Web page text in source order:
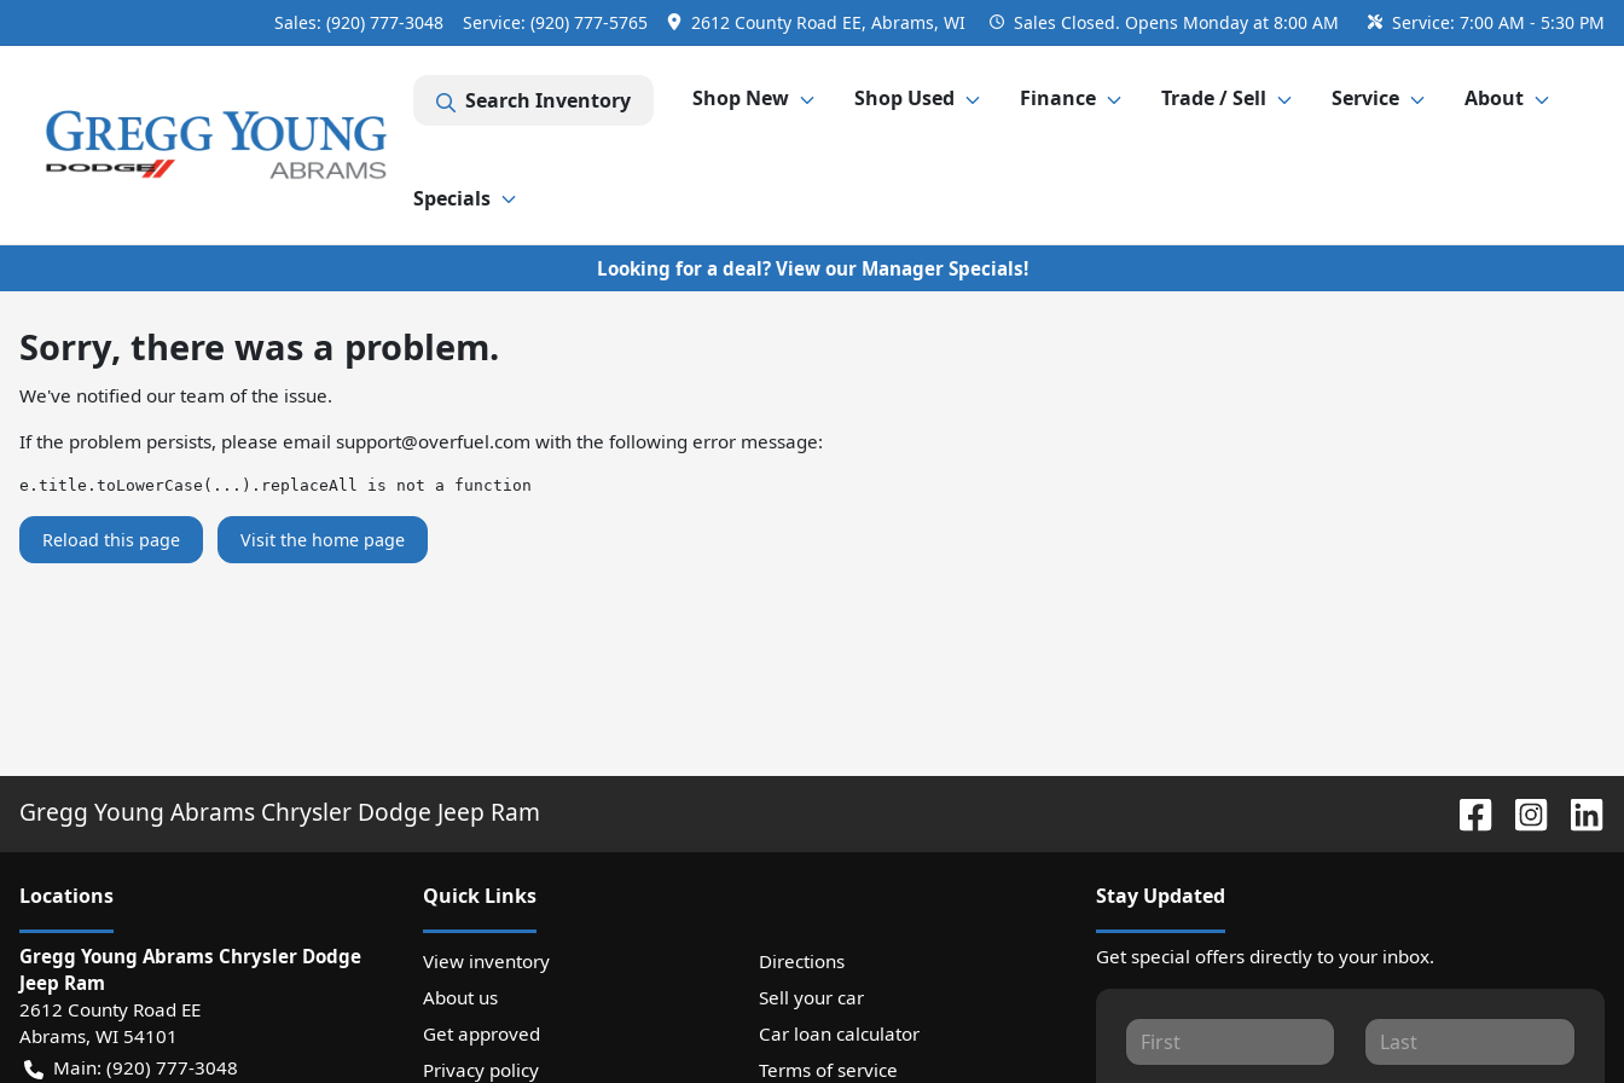
Sales: (920) 777-3048 Service: (920) 777-5765 2612 County Road EE, Abrams, WI Sales Closed. Opens Monday at 8:00 AM Service: 7:00 AM - 5:30 PM
Search Inventory Shop New Shop Used Finance Trade / Sell Service About
Specials
Looking for a deal? View our Manager Specials!
Sorry, there was a problem.
We've notified our team of the issue.
If the problem persists, please email support@overfuel.com with the following error message:
e.title.toLowerCase(...).replaceAll is not a function
Reload this page Visit the home page
Gregg Young Abrams Chrysler Dodge Jeep Ram
Locations
Gregg Young Abrams Chrysler Dodge
Jeep Ram
2612 County Road EE
Abrams, WI 54101
Main: (920) 777-3048
Quick Links
View inventory
Directions
About us
Sell your car
Get approved
Car loan calculator
Privacy policy
Terms of service
Stay Updated
Get special offers directly to your inbox.